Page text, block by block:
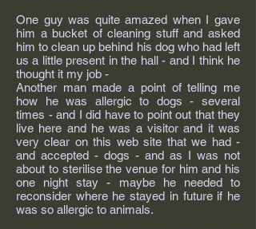
One guy was quite amazed when I gave
him a bucket of cleaning stuff and asked
him to clean up behind his dog who had left
us a little present in the hall - and I think he
thought it my job -
Another man made a point of telling me
how he was allergic to dogs - several
times - and I did have to point out that they
live here and he was a visitor and it was
very clear on this web site that we had -
and accepted - dogs - and as I was not
about to sterilise the venue for him and his
one night stay - maybe he needed to
reconsider where he stayed in future if he
was so allergic to animals.